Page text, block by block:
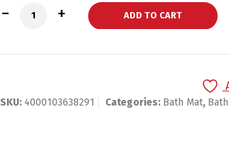
Big Feet designed Bathroom Mat
ADD TO CART
SKU: 4000103638291 Categories: Bath Mat,